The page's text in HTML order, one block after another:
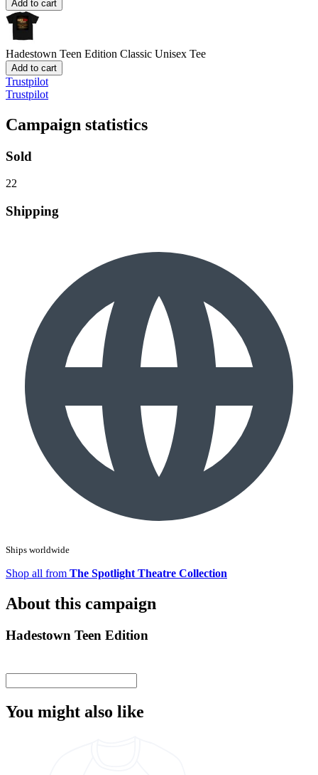
Add to cart
Hadestown Teen Edition Classic Unisex Tee
Add to cart
Trustpilot
Trustpilot
Campaign statistics
Sold
22
Shipping
Ships worldwide
Shop all from The Spotlight Theatre Collection
About this campaign
Hadestown Teen Edition
You might also like